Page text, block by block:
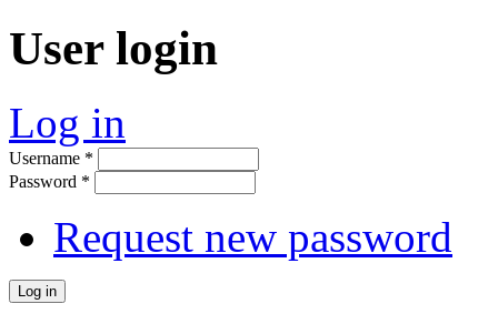
User login
Log in
Username *
Password *
Request new password